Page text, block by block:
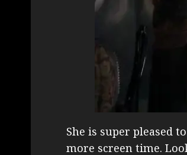
She is super pleased
more screen time.